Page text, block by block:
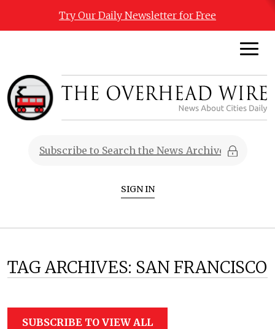
Try Our Daily Newsletter for Free
SIGN IN
TAG ARCHIVES: SAN FRANCISCO
SUBSCRIBE TO VIEW ALL